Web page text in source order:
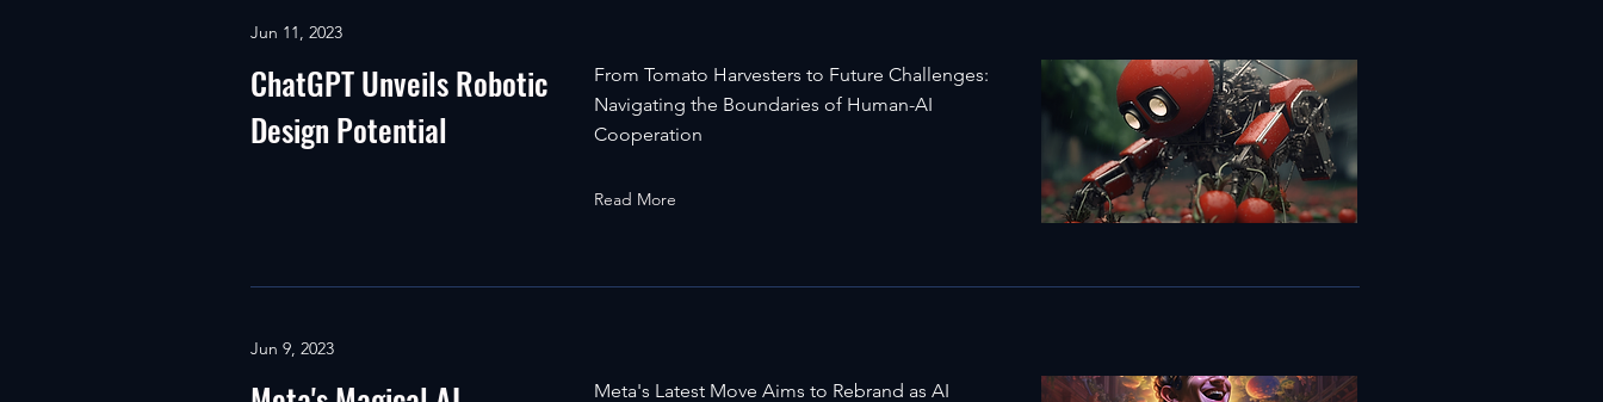
Jun 11, 2023
ChatGPT Unveils Robotic
Design Potential
From Tomato Harvesters to Future Challenges:
Navigating the Boundaries of Human-AI
Cooperation
Read More
Jun 9, 2023
Meta's Latest Move Aims to Rebrand as AI